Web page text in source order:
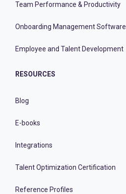
Team Performance & Productivity
Onboarding Management Software
Employee and Talent Development
RESOURCES
Blog
E-books
Integrations
Talent Optimization Certification
Reference Profiles